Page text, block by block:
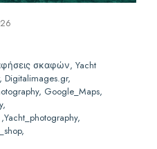
σκαφών, Yacht
Digitalimages.gr,
Google_Maps,